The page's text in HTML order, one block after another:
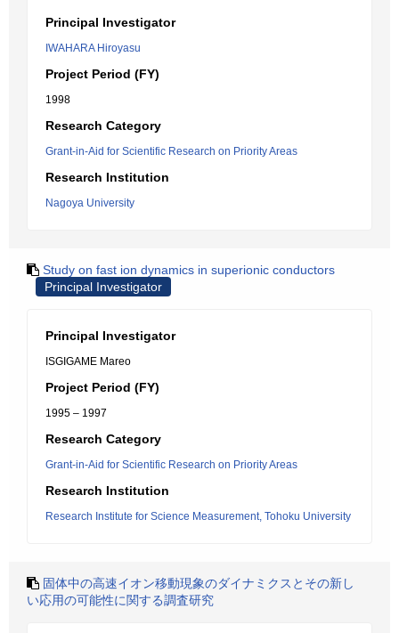
Principal Investigator
IWAHARA Hiroyasu
Project Period (FY)
1998
Research Category
Grant-in-Aid for Scientific Research on Priority Areas
Research Institution
Nagoya University
Study on fast ion dynamics in superionic conductors
Principal Investigator
Principal Investigator
ISGIGAME Mareo
Project Period (FY)
1995 – 1997
Research Category
Grant-in-Aid for Scientific Research on Priority Areas
Research Institution
Research Institute for Science Measurement, Tohoku University
固体中の高速イオン移動現象のダイナミクスとその新し
い応用の可能性に関する調査研究